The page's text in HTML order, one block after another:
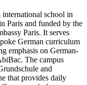
international school in
Paris and funded by the
Paris. It serves
German curriculum
emphasis on German-
The campus
and
that provides daily